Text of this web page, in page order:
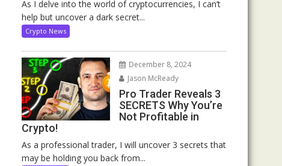
As I delve into the world of cryptocurrencies, I can’t
help but uncover a dark secret...
Crypto News
December 8, 2024
Jason McReady
Pro Trader Reveals 3
SECRETS Why You’re
Not Profitable in
Crypto!
As a professional trader, I will uncover 3 secrets that
may be holding you back from...